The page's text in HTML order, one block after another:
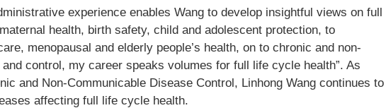
experience enables Wang to develop insightful views on full
health, birth safety, child and adolescent protection, to
menopausal and elderly people’s health, on to chronic and non-
control, my career speaks volumes for full life cycle health”. As
and Non-Communicable Disease Control, Linhong Wang continues to
affecting full life cycle health.